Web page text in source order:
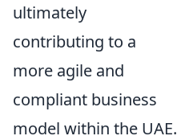
ultimately
contributing to a
more agile and
compliant business
model within the UAE.